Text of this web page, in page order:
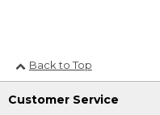
Back to Top
Customer Service